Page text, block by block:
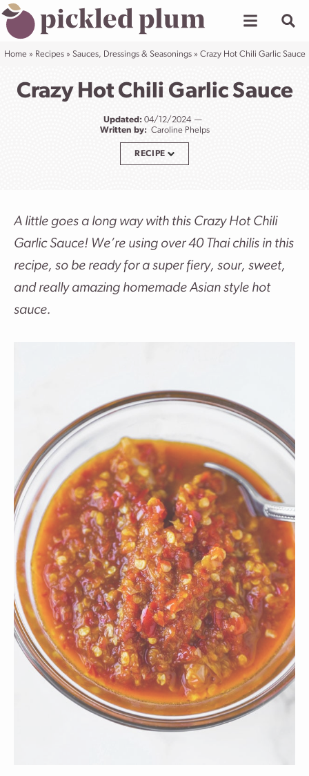
Skip
to
content
Home» Recipes» Sauces, Dressings & Seasonings» Crazy Hot Chili Garlic Sauce
Crazy Hot Chili Garlic Sauce
Updated: 04/12/2024
Written by: Caroline Phelps
RECIPE
A little goes a long way with this Crazy Hot Chili
Garlic Sauce! We’re using over 40 Thai chilis in this
recipe, so be ready for a super fiery, sour, sweet,
and really amazing homemade Asian style hot
sauce.